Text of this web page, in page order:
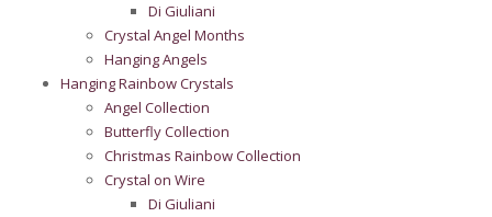
Di Giuliani
Crystal Angel Months
Hanging Angels
Hanging Rainbow Crystals
Angel Collection
Butterfly Collection
Christmas Rainbow Collection
Crystal on Wire
Di Giuliani